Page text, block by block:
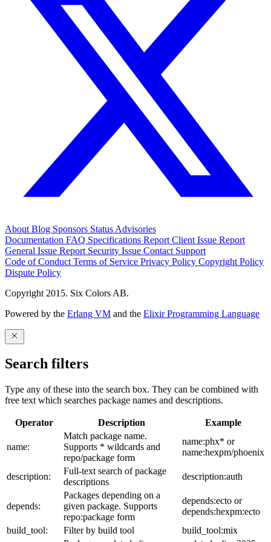
About Blog Sponsors Status Advisories
Documentation FAQ Specifications Report Client Issue Report
General Issue Report Security Issue Contact Support
Code of Conduct Terms of Service Privacy Policy Copyright Policy
Dispute Policy
Copyright 2015. Six Colors AB.
Powered by the Erlang VM and the Elixir Programming Language
Search filters
Type any of these into the search box. They can be combined with
free text which searches package names and descriptions.
Operator Description Example
name:
Match package name.
Supports * wildcards and
repo/package form
name:phx* or
name:hexpm/phoenix
description:
Full-text search of package
descriptions
description:auth
depends:
Packages depending on a
given package. Supports
repo:package form
depends:ecto or
depends:hexpm:ecto
build_tool:
Filter by build tool
build_tool:mix